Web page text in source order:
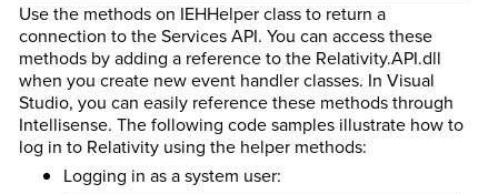
Use the methods on IEHHelper class to return a
connection to the Services API. You can access these
methods by adding a reference to the Relativity.API.dll
when you create new event handler classes. In Visual
Studio, you can easily reference these methods through
Intellisense. The following code samples illustrate how to
log in to Relativity using the helper methods:
Logging in as a system user: